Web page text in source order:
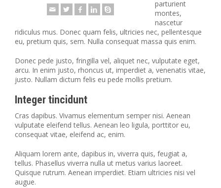
parturient
montes,
nascetur
ridiculus mus. Donec quam felis, ultricies nec, pellentesque
eu, pretium quis, sem. Nulla consequat massa quis enim.
Donec pede justo, fringilla vel, aliquet nec, vulputate eget,
arcu. In enim justo, rhoncus ut, imperdiet a, venenatis vitae,
justo. Nullam dictum felis eu pede mollis pretium.
Integer tincidunt
Cras dapibus. Vivamus elementum semper nisi. Aenean
vulputate eleifend tellus. Aenean leo ligula, porttitor eu,
consequat vitae, eleifend ac, enim.
Aliquam lorem ante, dapibus in, viverra quis, feugiat a,
tellus. Phasellus viverra nulla ut metus varius laoreet.
Quisque rutrum. Aenean imperdiet. Etiam ultricies nisi vel
augue.